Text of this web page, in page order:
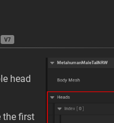
V7
head
the first